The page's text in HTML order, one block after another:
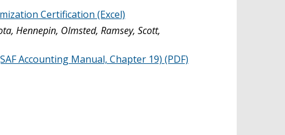
Certification (Excel)
Hennepin, Olmsted, Ramsey, Scott,
Accounting Manual, Chapter 19) (PDF)